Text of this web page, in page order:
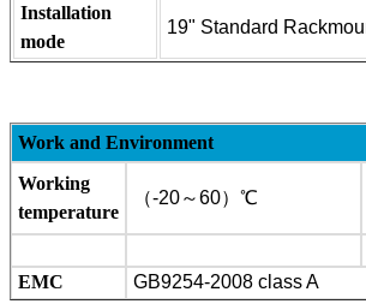
Installation
mode
19" Standard Rac
Work and Environment
Working
temperature
（-20～60）℃
EMC
GB9254-2008 class A